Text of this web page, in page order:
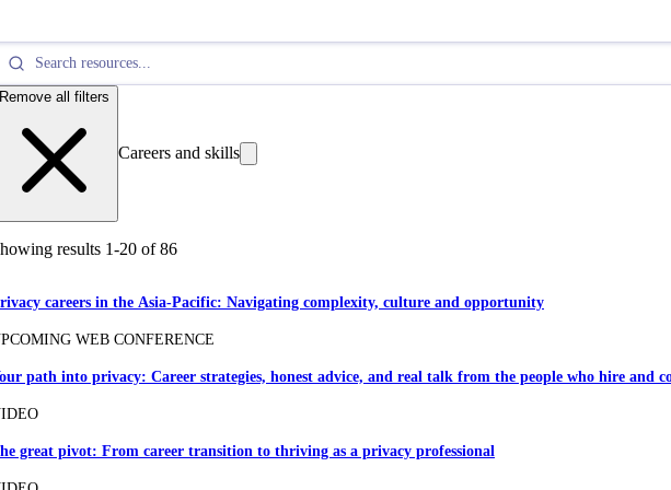
Remove all filters
Careers and skills
results 1-20 of 86
careers in the Asia-Pacific: Navigating complexity, culture and opportunity
WEB CONFERENCE
path into privacy: Career strategies, honest advice, and real talk from the people who hire and
great pivot: From career transition to thriving as a privacy professional